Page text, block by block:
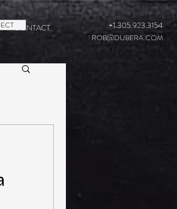
CONTACT +1.305.923.3154
ROB@DUBERA.COM